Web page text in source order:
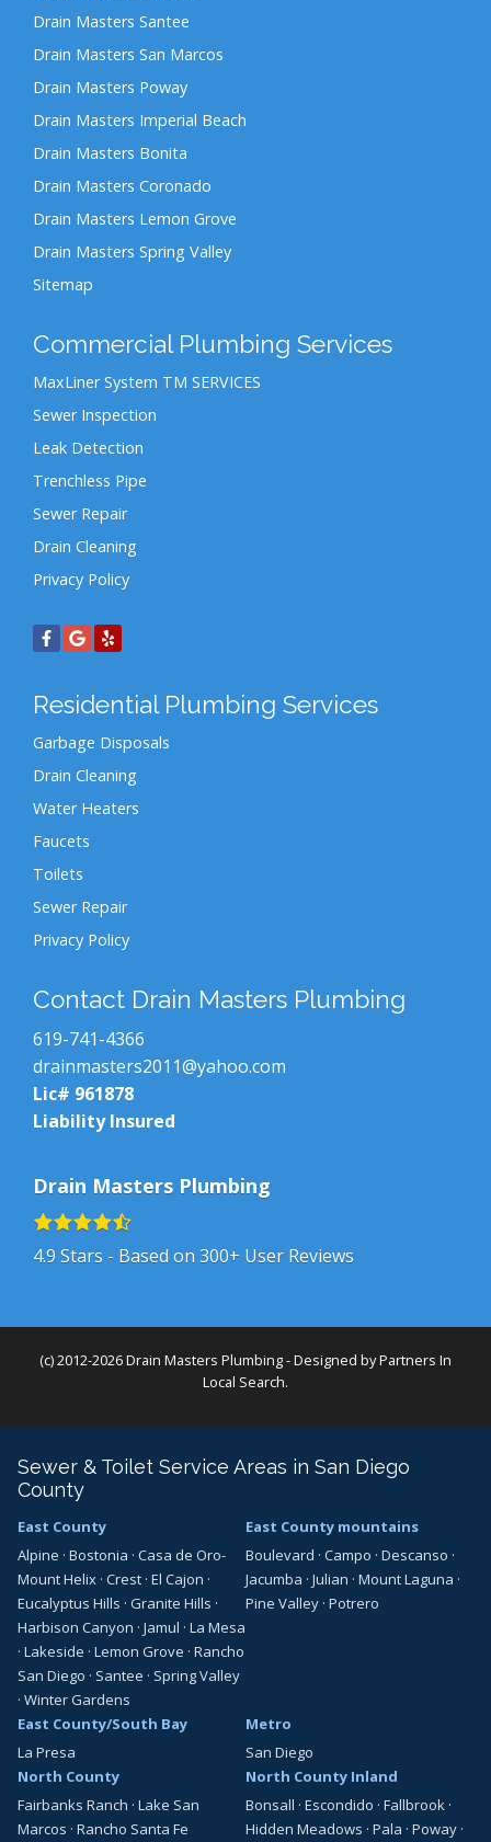
Drain Masters Santee
Drain Masters San Marcos
Drain Masters Poway
Drain Masters Imperial Beach
Drain Masters Bonita
Drain Masters Coronado
Drain Masters Lemon Grove
Drain Masters Spring Valley
Sitemap
Commercial Plumbing Services
MaxLiner System TM SERVICES
Sewer Inspection
Leak Detection
Trenchless Pipe
Sewer Repair
Drain Cleaning
Privacy Policy
Residential Plumbing Services
Garbage Disposals
Drain Cleaning
Water Heaters
Faucets
Toilets
Sewer Repair
Privacy Policy
Contact Drain Masters Plumbing
619-741-4366
drainmasters2011@yahoo.com
Lic# 961878
Liability Insured
Drain Masters Plumbing
4.9 Stars - Based on 300+ User Reviews
(c) 2012-2026 Drain Masters Plumbing - Designed byPartners In
Local Search.
Sewer & Toilet Service Areas in San Diego
County
East County
Alpine · Bostonia · Casa de Oro-
Mount Helix · Crest · El Cajon ·
Eucalyptus Hills · Granite Hills ·
Harbison Canyon · Jamul · La Mesa
· Lakeside · Lemon Grove · Rancho
San Diego · Santee · Spring Valley
· Winter Gardens
East County mountains
Boulevard · Campo · Descanso ·
Jacumba · Julian · Mount Laguna ·
Pine Valley · Potrero
East County/South Bay
La Presa
Metro
San Diego
North County
Fairbanks Ranch · Lake San
Marcos · Rancho Santa Fe
North County Inland
Bonsall · Escondido · Fallbrook ·
Hidden Meadows · Pala · Poway ·